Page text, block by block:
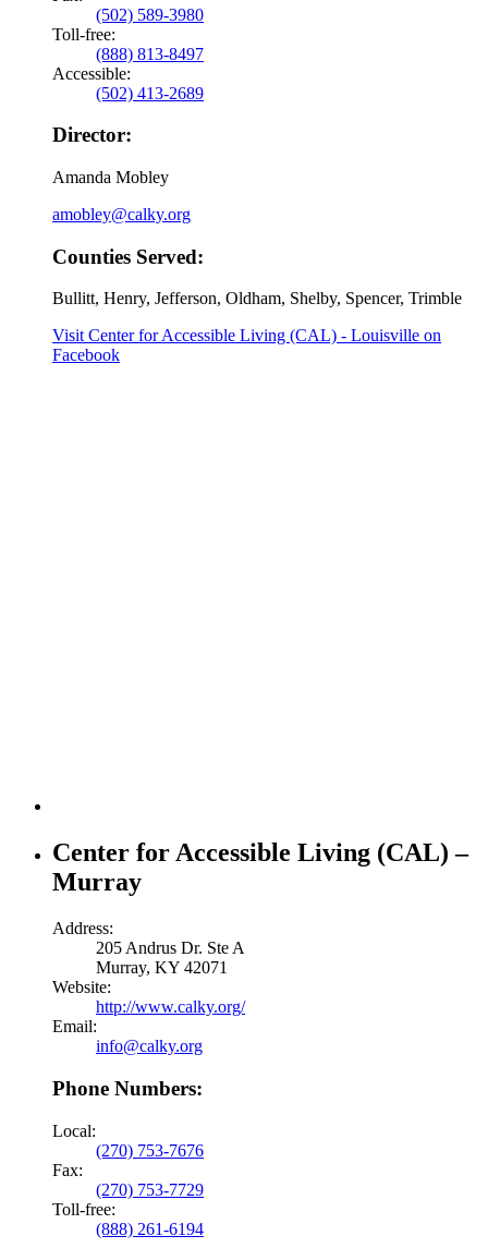
(502) 589-3980
Toll-free:
(888) 813-8497
Accessible:
(502) 413-2689
Director:
Amanda Mobley
amobley@calky.org
Counties Served:
Bullitt, Henry, Jefferson, Oldham, Shelby, Spencer, Trimble
Visit Center for Accessible Living (CAL) - Louisville on
Facebook
Center for Accessible Living (CAL) –
Murray
Address:
205 Andrus Dr. Ste A
Murray, KY 42071
Website:
http://www.calky.org/
Email:
info@calky.org
Phone Numbers:
Local:
(270) 753-7676
Fax:
(270) 753-7729
Toll-free:
(888) 261-6194